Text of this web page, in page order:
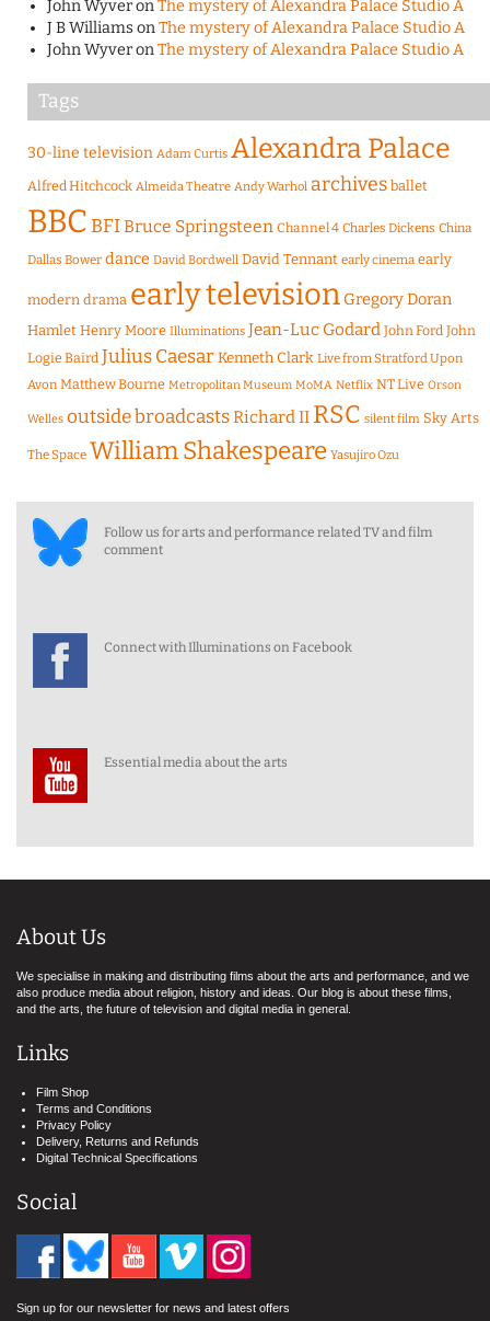
John WyveronThe mystery of Alexandra Palace Studio A
J B WilliamsonThe mystery of Alexandra Palace Studio A
John WyveronThe mystery of Alexandra Palace Studio A
Tags
30-line television Adam Curtis Alexandra Palace
Alfred Hitchcock Almeida Theatre Andy Warhol archives ballet
BBCBFIBruce Springsteen Channel 4 Charles Dickens China
Dallas Bower dance David Bordwell David Tennant early cinema early
modern drama early television Gregory Doran
Hamlet Henry Moore Illuminations Jean-Luc Godard John Ford John
Logie Baird Julius CaesarKenneth Clark Live from Stratford Upon
Avon Matthew Bourne Metropolitan Museum MoMA Netflix NT Live Orson
Welles outside broadcastsRichard II RSC silent film Sky Arts
The Space William Shakespeare Yasujiro Ozu
Follow us for arts and performance related TV and film
comment
Connect with Illuminations on Facebook
Essential media about the arts
About Us
We specialise in making and distributing films about the arts and performance, and we
also produce media about religion, history and ideas. Our blog is about these films,
and the arts, the future of television and digital media in general.
Links
Film Shop
Terms and Conditions
Privacy Policy
Delivery, Returns and Refunds
Digital Technical Specifications
Social
Sign up for our newsletter for news and latest offers